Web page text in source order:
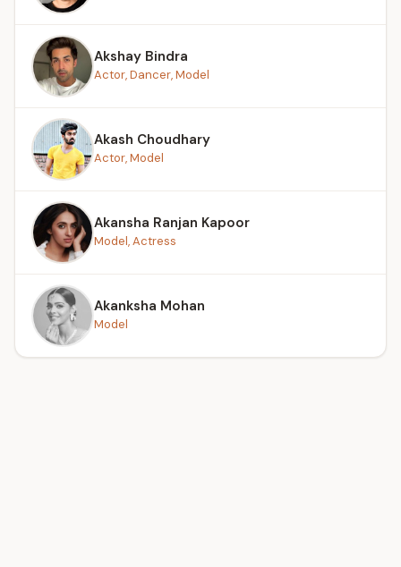
Akshay Bindra
Actor, Dancer, Model
Akash Choudhary
Actor, Model
Akansha Ranjan Kapoor
Model, Actress
Akanksha Mohan
Model